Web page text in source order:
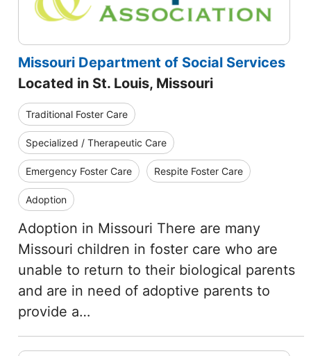
Missouri Department of Social Services
Located in St. Louis, Missouri
Traditional Foster Care
Specialized / Therapeutic Care
Emergency Foster Care Respite Foster Care
Adoption
Adoption in Missouri There are many
Missouri children in foster care who are
unable to return to their biological parents
and are in need of adoptive parents to
provide a…